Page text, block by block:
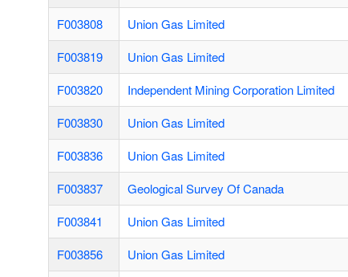
F003808
Union Gas Limited
F003819
Union Gas Limited
F003820
Independent Mining Corporation Limited
F003830
Union Gas Limited
F003836
Union Gas Limited
F003837
Geological Survey Of Canada
F003841
Union Gas Limited
F003856
Union Gas Limited